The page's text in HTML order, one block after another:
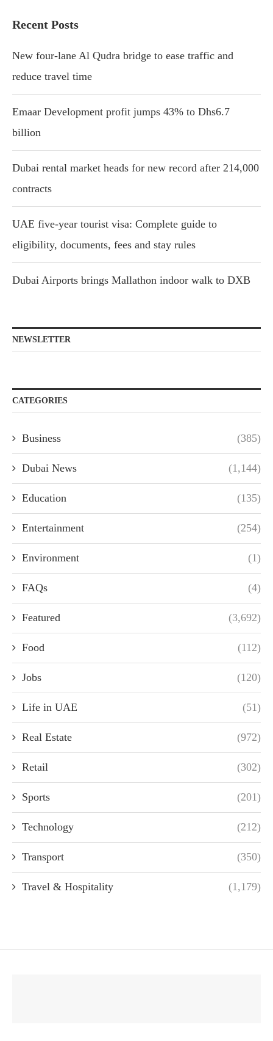
Recent Posts
New four-lane Al Qudra bridge to ease traffic and
reduce travel time
Emaar Development profit jumps 43% to Dhs6.7
billion
Dubai rental market heads for new record after 214,000
contracts
UAE five-year tourist visa: Complete guide to
eligibility, documents, fees and stay rules
Dubai Airports brings Mallathon indoor walk to DXB
NEWSLETTER
CATEGORIES
Business (385)
Dubai News (1,144)
Education (135)
Entertainment (254)
Environment (1)
FAQs (4)
Featured (3,692)
Food (112)
Jobs (120)
Life in UAE (51)
Real Estate (972)
Retail (302)
Sports (201)
Technology (212)
Transport (350)
Travel & Hospitality (1,179)